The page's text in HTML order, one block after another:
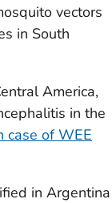
vectors
in South
America,
in the
case of WEE
in Argentina